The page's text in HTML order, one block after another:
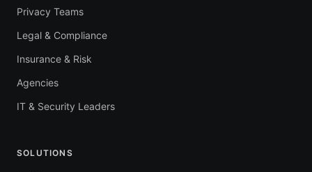
Privacy Teams
Legal & Compliance
Insurance & Risk
Agencies
IT & Security Leaders
SOLUTIONS